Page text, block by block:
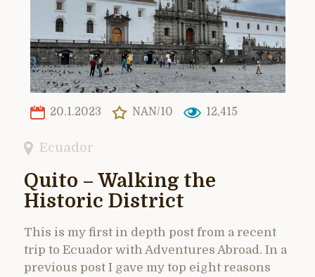
20.1.2023 NAN/10 12,415
Ecuador
Quito – Walking the
Historic District
This is my first in depth post from a recent
trip to Ecuador with Adventures Abroad. In a
previous post I gave my top eight reasons